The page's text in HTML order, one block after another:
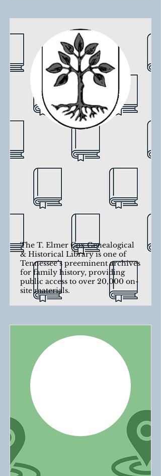
The T. Elmer Cox Genealogical
& Historical Library is one of
Tennessee’s preeminent archives
for family history, providing
public access to over 20,000 on-
site materials.